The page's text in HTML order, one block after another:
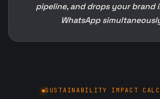
pipeline, and drops your brand
WhatsApp
SUSTAINABILITY IMPACT